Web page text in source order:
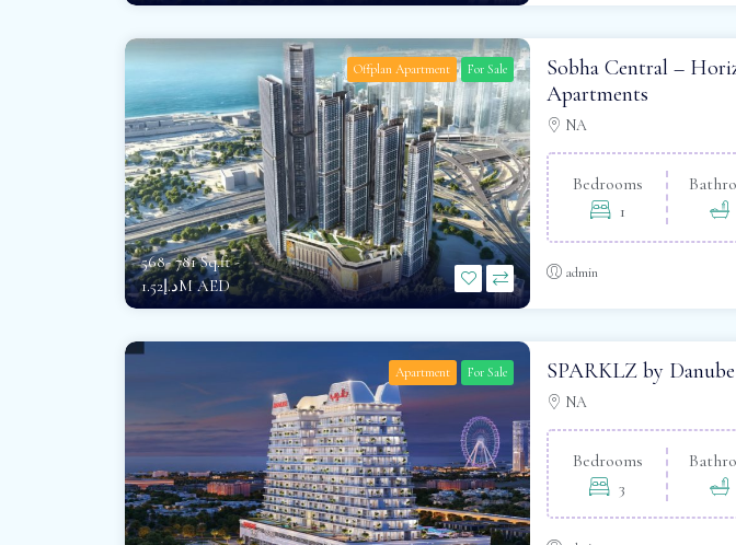
Offplan Apartment For Sale
568- 781 Sq.ft -
د.إ1.52M AED
Sobha Central –
Apartments
NA
Bedrooms
1
admin
Apartment For Sale SPARKLZ by
NA
Bedrooms
3